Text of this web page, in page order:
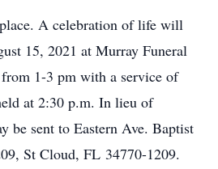
A celebration of life will
15, 2021 at Murray Funeral
1-3 pm with a service of
at 2:30 p.m. In lieu of
be sent to Eastern Ave. Baptist
St Cloud, FL 34770-1209.